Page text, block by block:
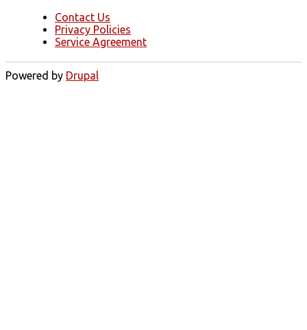
Contact Us
Privacy Policies
Service Agreement
Powered by Drupal